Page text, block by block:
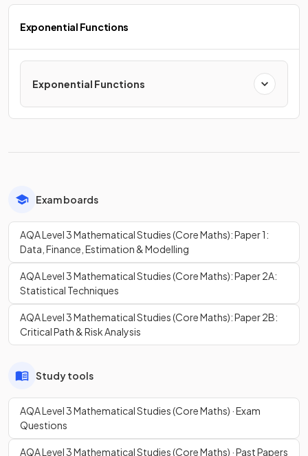
Exponential Functions
Exponential Functions
Exam boards
AQA Level 3 Mathematical Studies (Core Maths): Paper 1:
Data, Finance, Estimation & Modelling
AQA Level 3 Mathematical Studies (Core Maths): Paper 2A:
Statistical Techniques
AQA Level 3 Mathematical Studies (Core Maths): Paper 2B:
Critical Path & Risk Analysis
Study tools
AQA Level 3 Mathematical Studies (Core Maths) · Exam
Questions
AQA Level 3 Mathematical Studies (Core Maths) · Past Papers